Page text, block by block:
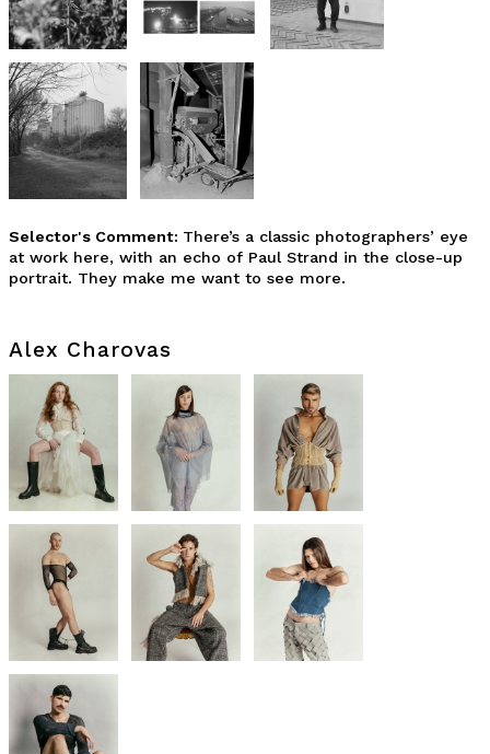
Selector's Comment: There’s a classic photographers’ eye
at work here, with an echo of Paul Strand in the close-up
portrait. They make me want to see more.
Alex Charovas